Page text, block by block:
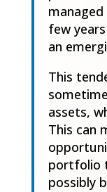
mana
few
an
This
assets,
This can
portfolio
possibly